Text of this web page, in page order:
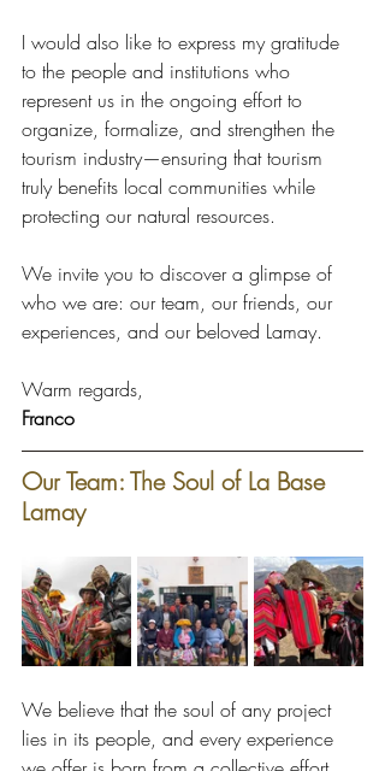
I would also like to express my gratitude
to the people and institutions who
represent us in the ongoing effort to
organize, formalize, and strengthen the
tourism industry—ensuring that tourism
truly benefits local communities while
protecting our natural resources.
We invite you to discover a glimpse of
who we are: our team, our friends, our
experiences, and our beloved Lamay.
Warm regards,
Franco
Our Team: The Soul of La Base
Lamay
We believe that the soul of any project
lies in its people, and every experience